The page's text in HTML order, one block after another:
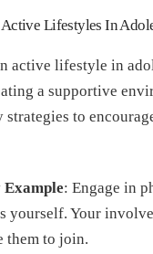
Lifestyles In
active lifestyle in
a supportive
strategies to
Example: Engage in
yourself. Your
them to join.